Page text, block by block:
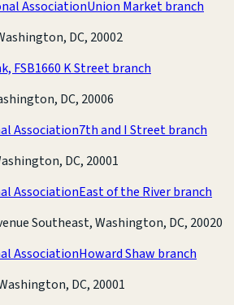
AssociationUnion Market branch
DC, 20002
FSB1660 K Street branch
DC, 20006
Association7th and I Street branch
DC, 20001
AssociationEast of the River branch
Southeast, Washington, DC, 20020
AssociationHoward Shaw branch
DC, 20001